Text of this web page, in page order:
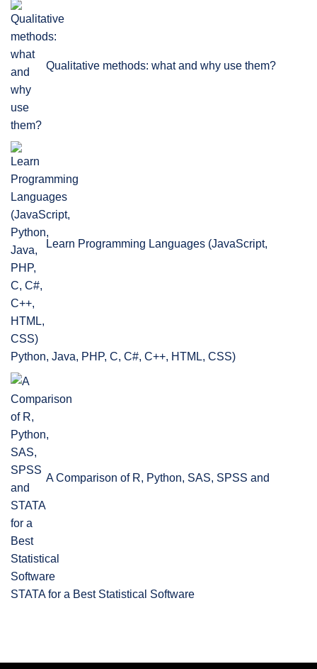
Qualitative methods: what and why use them?
Learn Programming Languages (JavaScript,
Python, Java, PHP, C, C#, C++, HTML, CSS)
A Comparison of R, Python, SAS, SPSS and
STATA for a Best Statistical Software